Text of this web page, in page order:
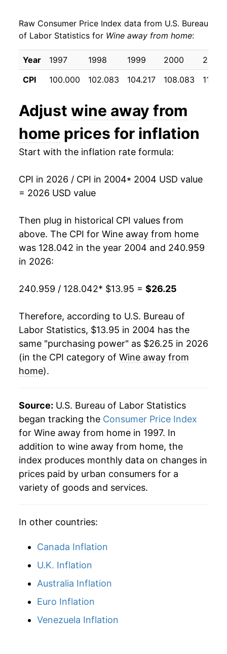
1997 $5.17 $12.31
1996 $4.93 No data
2013 $18.74 2.25%
2014 $19.05 1.66%
2015 $19.40 1.87%
2017 $19.98 1.53%
2018 $20.47 2.45%
2020 $21.34 2.25%
2022 $23.22 6.28%
2023 $24.72 6.46%
2026 $26.25 1.22%*
* Not final. Seeinflation summaryfor latest
details.
** Extended periods of 0% inflation usually
Raw Consumer Price Index data from U.S. Bureau
of Labor Statistics for Wine away from home:
Year 1997 1998 1999 2000
2001
CPI
100.000 102.083 104.217 108.083
Adjust wine away from
home prices for inflation
Start with the inflation rate formula:
CPI in 2026 / CPI in 2004* 2004 USD value
= 2026 USD value
Then plug in historical CPI values from
above. The CPI for Wine away from home
was 128.042 in the year 2004 and 240.959
in 2026:
240.959 / 128.042* $13.95 = $26.25
Therefore, according to U.S. Bureau of
Labor Statistics, $13.95 in 2004 has the
same "purchasing power" as $26.25 in 2026
(in the CPI category of Wine away from
home).
Source: U.S. Bureau of Labor Statistics
began tracking the Consumer Price Index
for Wine away from home in 1997. In
addition to wine away from home, the
index produces monthly data on changes in
prices paid by urban consumers for a
variety of goods and services.
In other countries:
Canada Inflation
U.K. Inflation
Australia Inflation
Euro Inflation
Venezuela Inflation